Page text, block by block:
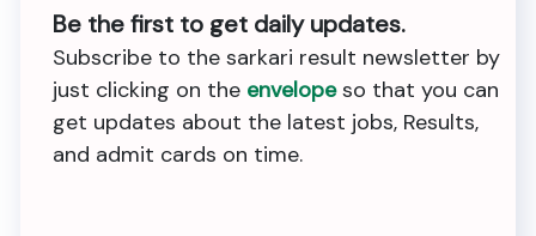
Be the first to get daily updates.
Subscribe to the sarkari result newsletter by
just clicking on the envelopeso that you can
get updates about the latest jobs, Results,
and admit cards on time.